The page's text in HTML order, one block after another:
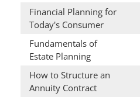
Financial Planning for
Today's Consumer
Fundamentals of
Estate Planning
How to Structure an
Annuity Contract